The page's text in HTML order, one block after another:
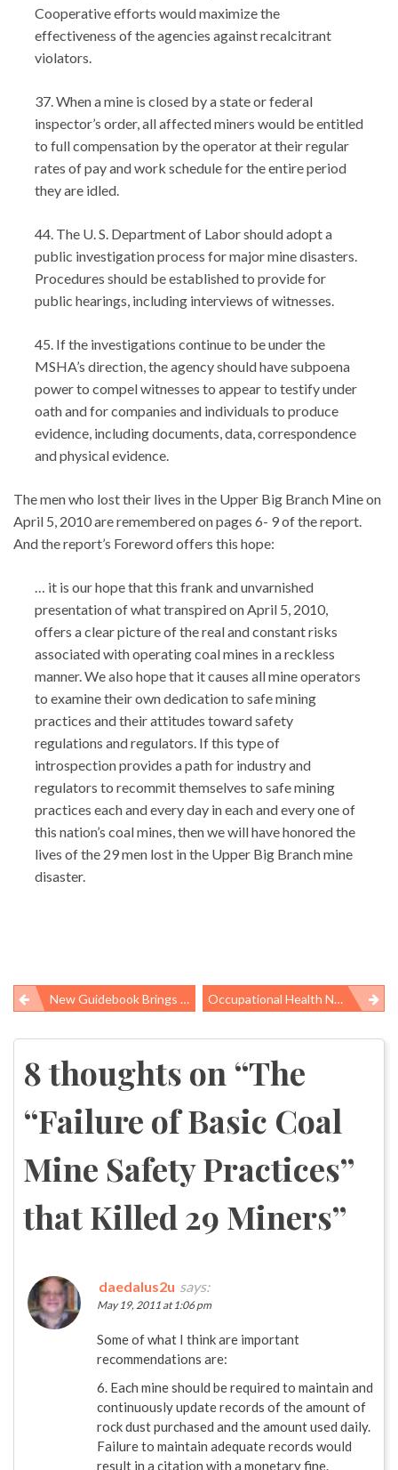
Cooperative efforts would maximize the
effectiveness of the agencies against recalcitrant
violators.
37. When a mine is closed by a state or federal
inspector’s order, all affected miners would be entitled
to full compensation by the operator at their regular
rates of pay and work schedule for the entire period
they are idled.
44. The U. S. Department of Labor should adopt a
public investigation process for major mine disasters.
Procedures should be established to provide for
public hearings, including interviews of witnesses.
45. If the investigations continue to be under the
MSHA’s direction, the agency should have subpoena
power to compel witnesses to appear to testify under
oath and for companies and individuals to produce
evidence, including documents, data, correspondence
and physical evidence.
The men who lost their lives in the Upper Big Branch Mine on
April 5, 2010 are remembered on pages 6- 9 of the report.
And the report’s Foreword offers this hope:
… it is our hope that this frank and unvarnished
presentation of what transpired on April 5, 2010,
offers a clear picture of the real and constant risks
associated with operating coal mines in a reckless
manner. We also hope that it causes all mine operators
to examine their own dedication to safe mining
practices and their attitudes toward safety
regulations and regulators. If this type of
introspection provides a path for industry and
regulators to recommit themselves to safe mining
practices each and every day in each and every one of
this nation’s coal mines, then we will have honored the
lives of the 29 men lost in the Upper Big Branch mine
disaster.
Post
navigation
New Guidebook Brings Public Health, Climate Change Connection Into Focus Occupational Health News Roundup
8 thoughts on “The
“Failure of Basic Coal
Mine Safety Practices”
that Killed 29 Miners”
daedalus2u says:
May 19, 2011 at 1:06 pm
Some of what I think are important
recommendations are:
6. Each mine should be required to maintain and
continuously update records of the amount of
rock dust purchased and the amount used daily.
Failure to maintain adequate records would
result in a citation with a monetary fine.